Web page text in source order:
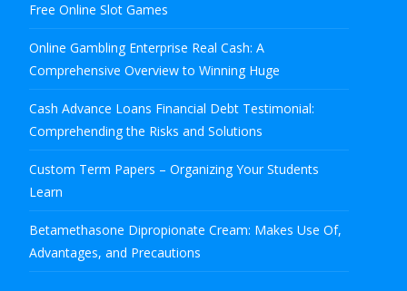
Free Online Slot Games
Online Gambling Enterprise Real Cash: A
Comprehensive Overview to Winning Huge
Cash Advance Loans Financial Debt Testimonial:
Comprehending the Risks and Solutions
Custom Term Papers – Organizing Your Students
Learn
Betamethasone Dipropionate Cream: Makes Use Of,
Advantages, and Precautions